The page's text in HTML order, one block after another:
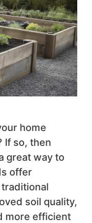
home
If so, then
great way to
offer
soil quality,
more efficient